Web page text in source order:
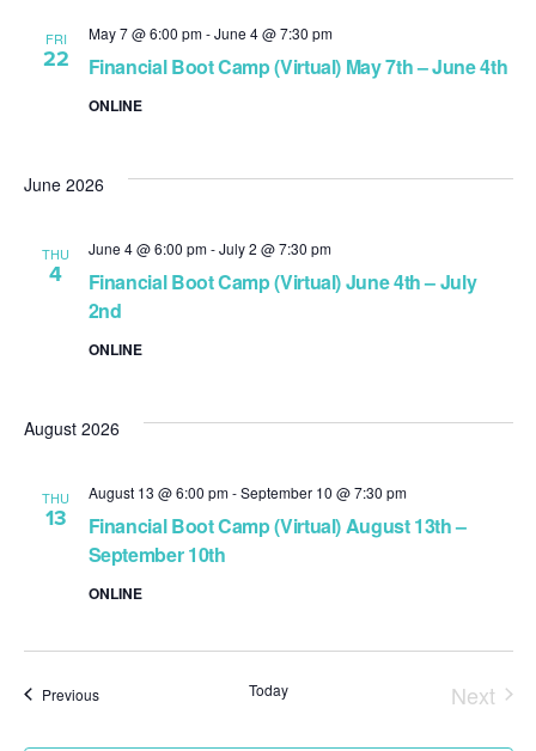
FRI
22 Financial Boot Camp (Virtual) May 7th – June 4th
May 7 @ 6:00 pm-June 4 @ 7:30 pm
ONLINE
June 2026
THU
4
Financial Boot Camp (Virtual) June 4th – July
2nd
June 4 @ 6:00 pm-July 2 @ 7:30 pm
ONLINE
August 2026
THU
13
Financial Boot Camp (Virtual) August 13th –
September 10th
August 13 @ 6:00 pm-September 10 @ 7:30 pm
ONLINE
PreviousEvents Today
Next